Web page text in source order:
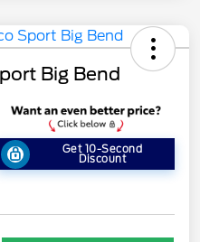
Big Bend
Get 10-Second
Discount